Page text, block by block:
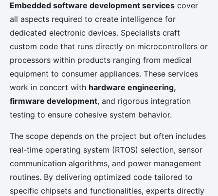
Embedded software development services cover
all aspects required to create intelligence for
dedicated electronic devices. Specialists craft
custom code that runs directly on microcontrollers or
processors within products ranging from medical
equipment to consumer appliances. These services
work in concert with hardware engineering,
firmware development, and rigorous integration
testing to ensure cohesive system behavior.
The scope depends on the project but often includes
real-time operating system (RTOS) selection, sensor
communication algorithms, and power management
routines. By delivering optimized code tailored to
specific chipsets and functionalities, experts directly